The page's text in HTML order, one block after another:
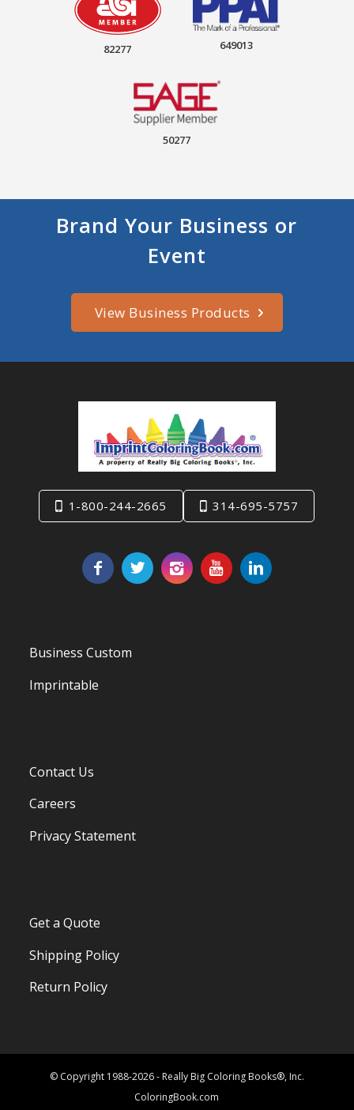
82277 649013
50277
Brand Your Business or
Event
View Business Products
1-800-244-2665 314-695-5757
Business Custom
Imprintable
Contact Us
Careers
Privacy Statement
Get a Quote
Shipping Policy
Return Policy
© Copyright 1988-2026 - Really Big Coloring Books®, Inc.
ColoringBook.com